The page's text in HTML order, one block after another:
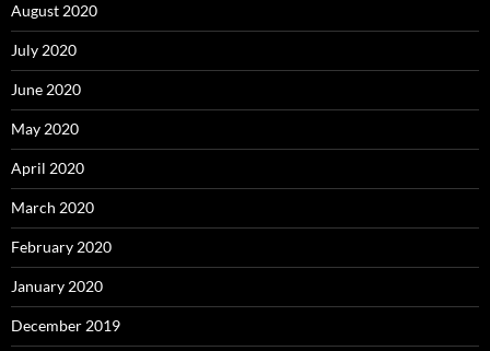
August 2020
July 2020
June 2020
May 2020
April 2020
March 2020
February 2020
January 2020
December 2019